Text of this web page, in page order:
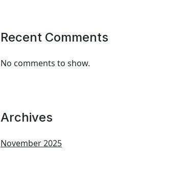
Recent Comments
No comments to show.
Archives
November 2025